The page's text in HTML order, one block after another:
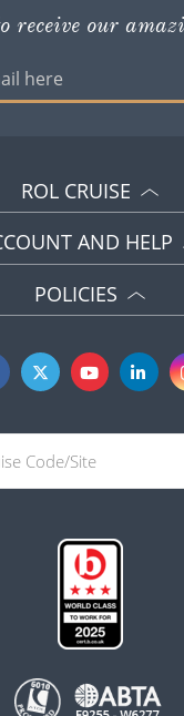
receive our
ROL CRUISE
AND HELP
POLICIES